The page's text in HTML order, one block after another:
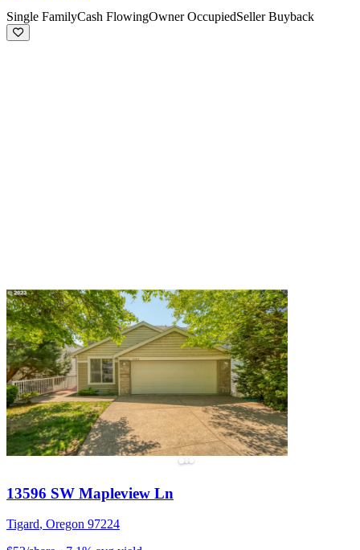
Single FamilyCash FlowingOwner OccupiedSeller Buyback
13596 SW Mapleview Ln
Tigard, Oregon 97224